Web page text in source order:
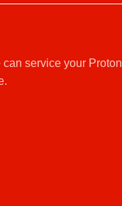
service your Proton